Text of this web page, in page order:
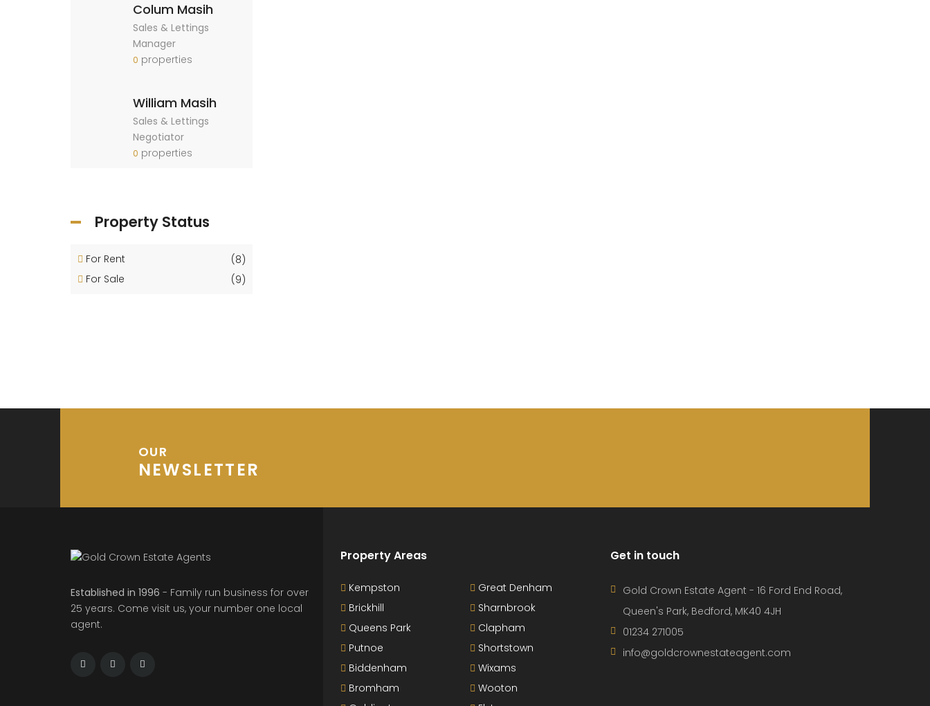
Colum Masih
Sales & Lettings
Manager
0 properties
William Masih
Sales & Lettings
Negotiator
0 properties
Property Status
For Rent
(8)
For Sale
(9)
OUR
NEWSLETTER
Established in 1996 - Family run business for over
25 years. Come visit us, your number one local
agent.
Property Areas
Kempston
Brickhill
Queens Park
Putnoe
Biddenham
Bromham
Great Denham
Sharnbrook
Clapham
Shortstown
Wixams
Wooton
Get in touch
Gold Crown Estate Agent - 16 Ford End Road,
Queen's Park, Bedford, MK40 4JH
01234 271005
info@goldcrownestateagent.com